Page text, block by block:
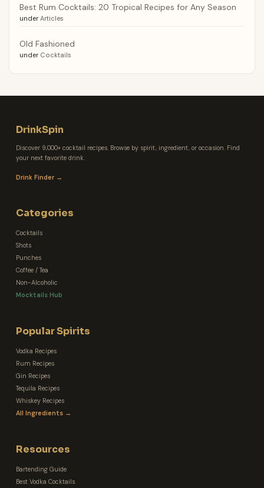
Best Rum Cocktails: 20 Tropical Recipes for Any Season
under Articles
Old Fashioned
under Cocktails
DrinkSpin
Discover 9,000+ cocktail recipes. Browse by spirit, ingredient, or occasion. Find
your next favorite drink.
Drink Finder →
Categories
Cocktails
Shots
Punches
Coffee / Tea
Non-Alcoholic
Mocktails Hub
Popular Spirits
Vodka Recipes
Rum Recipes
Gin Recipes
Tequila Recipes
Whiskey Recipes
All Ingredients →
Resources
Bartending Guide
Best Vodka Cocktails